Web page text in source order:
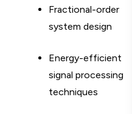
Fractional-order
system design
Energy-efficient
signal processing
techniques